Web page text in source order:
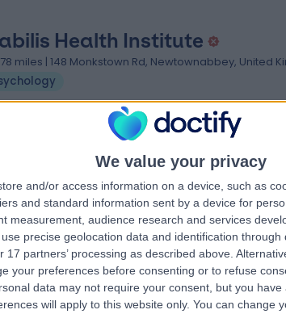
We value your privacy
and/or access information on a device, such as
and standard information sent by a device for
measurement, audience research and services
precise geolocation data and identification through
17 partners’ processing as described above.
your preferences before consenting or to refuse
data may not require your consent, but you
will apply to this website only. You can change
Health Institute
miles | 148 Monkstown Rd, Newtownabbey, United
Up
miles | Suite 719 Enterprise Organisation, Lisburn,
2BP